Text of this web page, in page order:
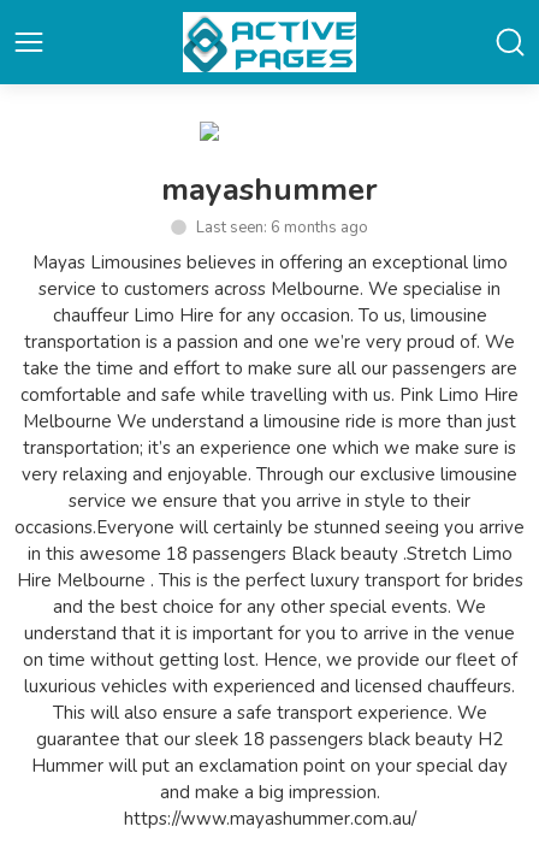
mayashummer
Last seen: 6 months ago
Mayas Limousines believes in offering an exceptional limo
service to customers across Melbourne. We specialise in
chauffeur Limo Hire for any occasion. To us, limousine
transportation is a passion and one we’re very proud of. We
take the time and effort to make sure all our passengers are
comfortable and safe while travelling with us. Pink Limo Hire
Melbourne We understand a limousine ride is more than just
transportation; it’s an experience one which we make sure is
very relaxing and enjoyable. Through our exclusive limousine
service we ensure that you arrive in style to their
occasions.Everyone will certainly be stunned seeing you arrive
in this awesome 18 passengers Black beauty .Stretch Limo
Hire Melbourne . This is the perfect luxury transport for brides
and the best choice for any other special events. We
understand that it is important for you to arrive in the venue
on time without getting lost. Hence, we provide our fleet of
luxurious vehicles with experienced and licensed chauffeurs.
This will also ensure a safe transport experience. We
guarantee that our sleek 18 passengers black beauty H2
Hummer will put an exclamation point on your special day
and make a big impression.
https://www.mayashummer.com.au/